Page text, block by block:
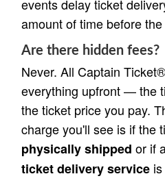
events delay ticket
amount of time before
Are there hidden fees?
Never. All Captain
everything upfront — the
the ticket price you pay.
charge you'll see is if the
physically shipped or if
ticket delivery service